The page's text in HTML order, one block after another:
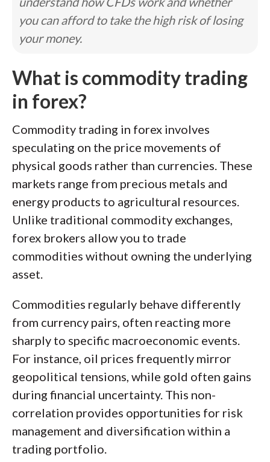
you can afford to take the high risk of losing
your money.
What is commodity trading
in forex?
Commodity trading in forex involves
speculating on the price movements of
physical goods rather than currencies. These
markets range from precious metals and
energy products to agricultural resources.
Unlike traditional commodity exchanges,
forex brokers allow you to trade
commodities without owning the underlying
asset.
Commodities regularly behave differently
from currency pairs, often reacting more
sharply to specific macroeconomic events.
For instance, oil prices frequently mirror
geopolitical tensions, while gold often gains
during financial uncertainty. This non-
correlation provides opportunities for risk
management and diversification within a
trading portfolio.